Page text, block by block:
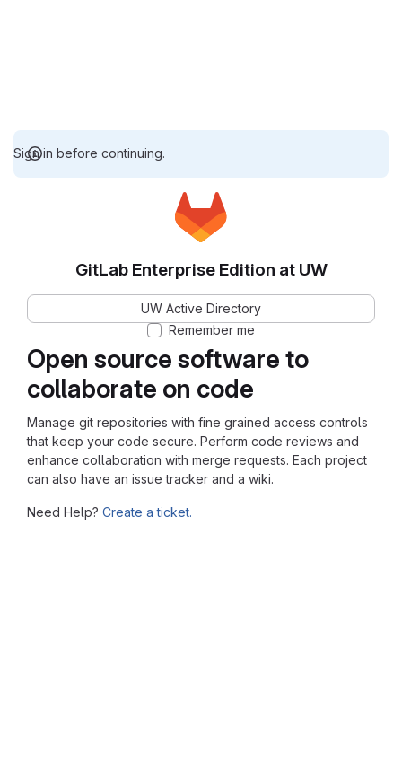
Sign in before continuing.
Open source software to
collaborate on code
Manage git repositories with fine grained access controls
that keep your code secure. Perform code reviews and
enhance collaboration with merge requests. Each project
can also have an issue tracker and a wiki.
Need Help? Create a ticket.
GitLab Enterprise Edition at UW
UW Active Directory
Remember me